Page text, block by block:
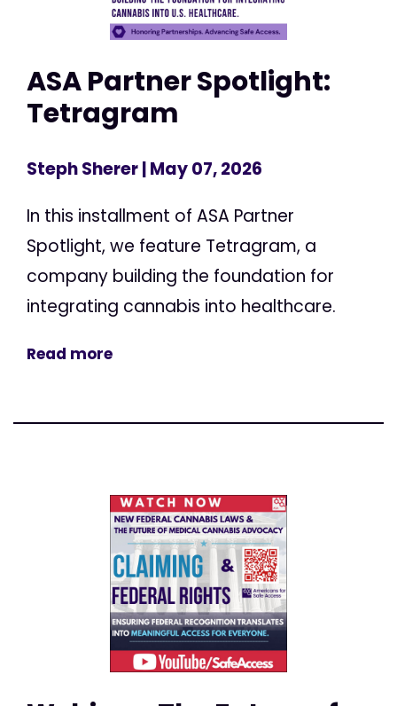
ASA Partner Spotlight:
Tetragram
Steph Sherer| May 07, 2026
In this installment of ASA Partner
Spotlight, we feature Tetragram, a
company building the foundation for
integrating cannabis into healthcare.
Read more